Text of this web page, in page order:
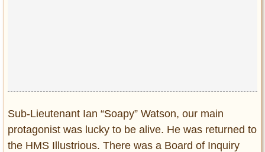
Sub-Lieutenant Ian “Soapy” Watson, our main
protagonist was lucky to be alive. He was returned to
the HMS Illustrious. There was a Board of Inquiry